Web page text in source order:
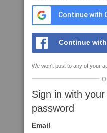
Continue with
Continue
We won't post to any of your
Sign in with your
password
Email